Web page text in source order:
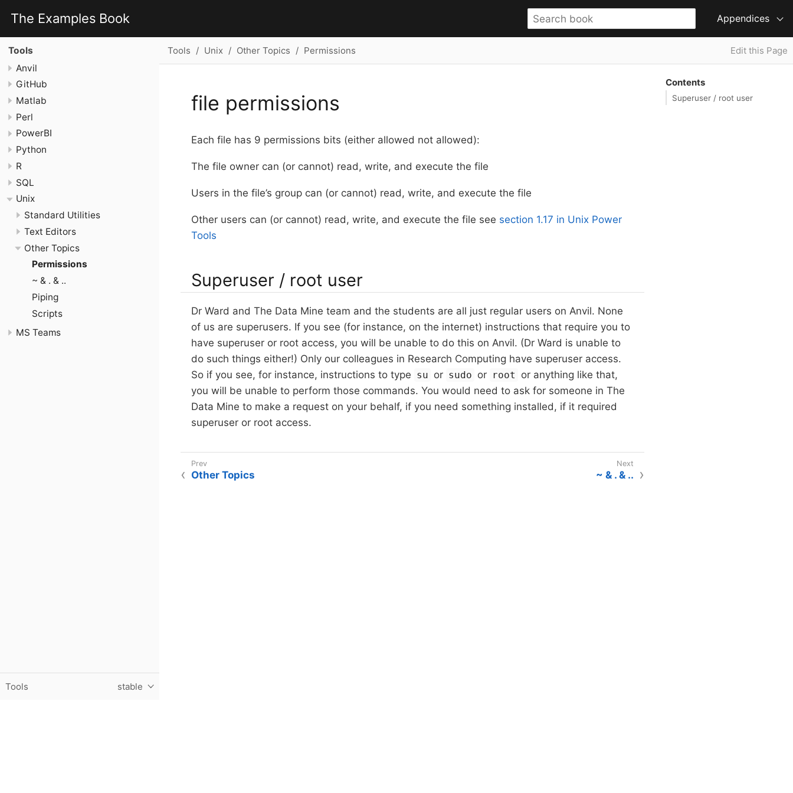
The Examples Book Appendices
Tools
Anvil
GitHub
Matlab
Perl
PowerBI
Python
R
SQL
Unix
Standard Utilities
Text Editors
Other Topics
Permissions
~ & . & ..
Piping
Scripts
MS Teams
Tools stable
Tools Unix Other Topics Permissions Edit this Page
Contents
Superuser / root user
file permissions
Each file has 9 permissions bits (either allowed not allowed):
The file owner can (or cannot) read, write, and execute the file
Users in the file’s group can (or cannot) read, write, and execute the file
Other users can (or cannot) read, write, and execute the file see section 1.17 in Unix Power
Tools
Superuser / root user
Dr Ward and The Data Mine team and the students are all just regular users on Anvil. None
of us are superusers. If you see (for instance, on the internet) instructions that require you to
have superuser or root access, you will be unable to do this on Anvil. (Dr Ward is unable to
do such things either!) Only our colleagues in Research Computing have superuser access.
So if you see, for instance, instructions to type su or sudo or root
or anything like that,
you will be unable to perform those commands. You would need to ask for someone in The
Data Mine to make a request on your behalf, if you need something installed, if it required
superuser or root access.
Other Topics ~ & . & ..